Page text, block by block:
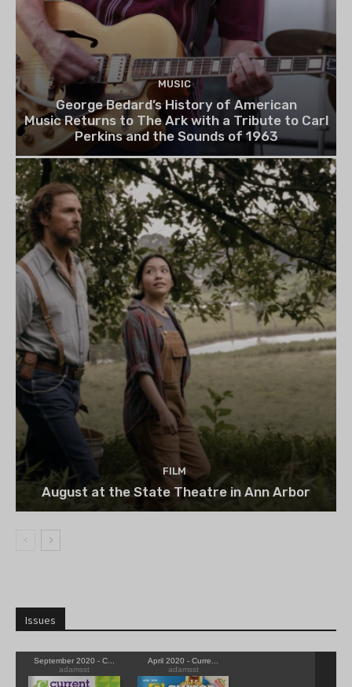
MUSIC
George Bedard’s History of American
Music Returns to The Ark with a Tribute to Carl
Perkins and the Sounds of 1963
FILM
August at the State Theatre in Ann Arbor
Issues